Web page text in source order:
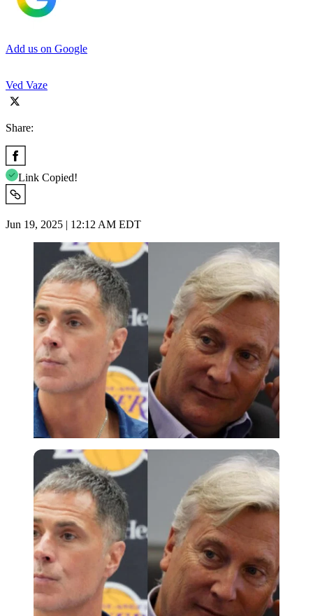
Add us on Google
Ved Vaze
Share:
Link Copied!
Jun 19, 2025 | 12:12 AM EDT